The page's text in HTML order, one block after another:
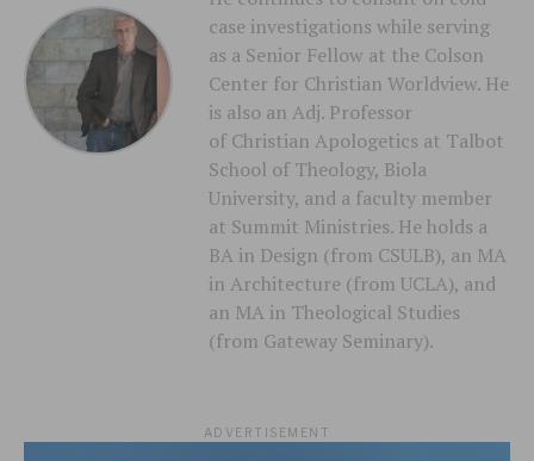
case investigations while serving
as a Senior Fellow at the Colson
Center for Christian Worldview. He
is also an Adj. Professor
of Christian Apologetics at Talbot
School of Theology, Biola
University, and a faculty member
at Summit Ministries. He holds a
BA in Design (from CSULB), an MA
in Architecture (from UCLA), and
an MA in Theological Studies
(from Gateway Seminary).
ADVERTISEMENT